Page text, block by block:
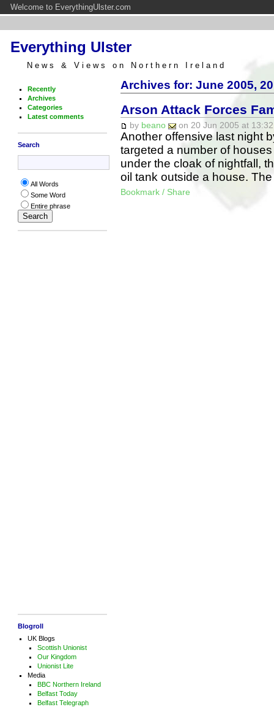
Welcome to EverythingUlster.com
Everything Ulster
News & Views on Northern Ireland
Recently
Archives
Categories
Latest comments
Search
All Words
Some Word
Entire phrase
Blogroll
UK Blogs
Scottish Unionist
Our Kingdom
Unionist Lite
Media
BBC Northern Ireland
Belfast Today
Belfast Telegraph
Archives for: June 2005, 20
Arson Attack Forces
by beano on 20 Jun 2005 at
Another offensive last night
targeted a number of
under the cloak of nightfall,
oil tank outside a house.
Bookmark / Share